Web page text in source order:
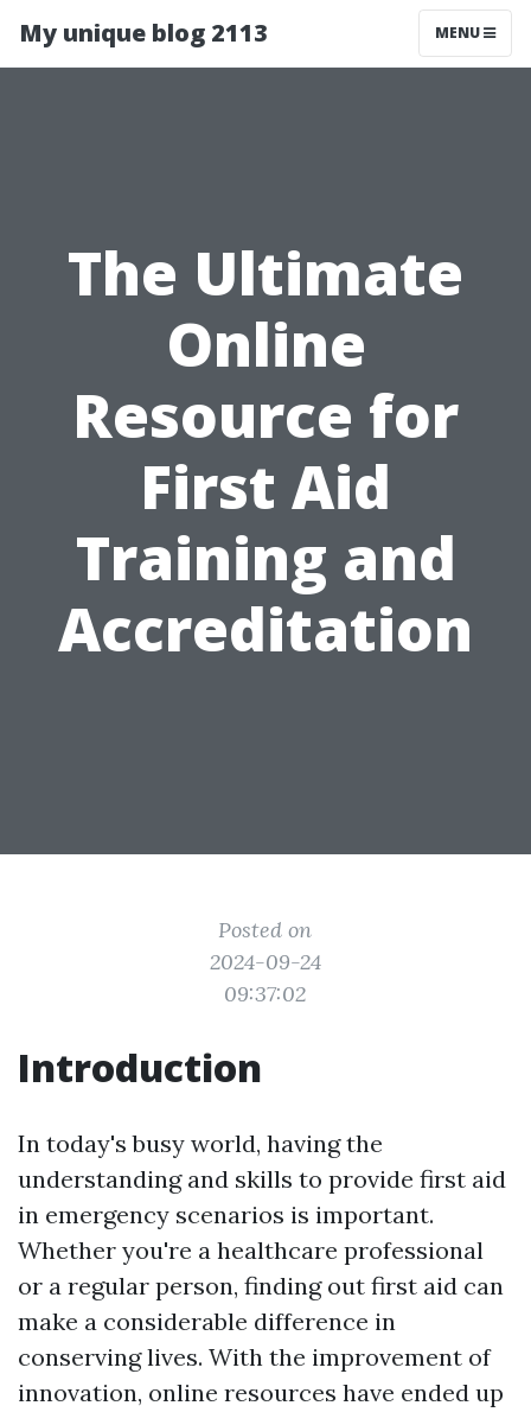
My unique blog 2113 MENU
The Ultimate
Online
Resource for
First Aid
Training and
Accreditation
Posted on
2024-09-24
09:37:02
Introduction
In today's busy world, having the
understanding and skills to provide first aid
in emergency scenarios is important.
Whether you're a healthcare professional
or a regular person, finding out first aid can
make a considerable difference in
conserving lives. With the improvement of
innovation, online resources have ended up